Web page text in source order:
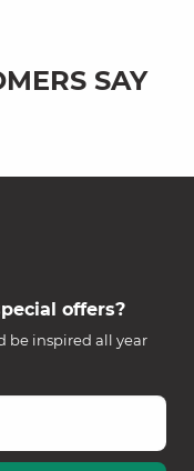
SAY
offers?
be inspired all year